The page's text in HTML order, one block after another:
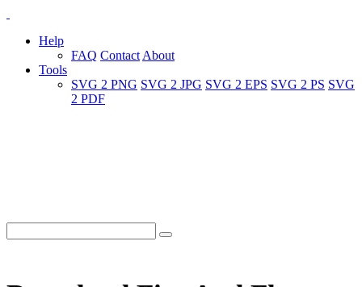
Help
FAQ Contact About
Tools
SVG 2 PNG SVG 2 JPG SVG 2 EPS SVG 2 PS SVG
2 PDF